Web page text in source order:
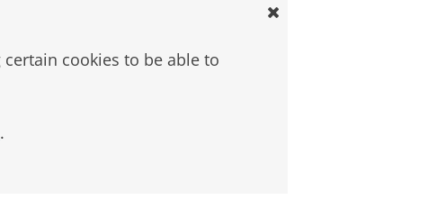
cookies to be able to
.